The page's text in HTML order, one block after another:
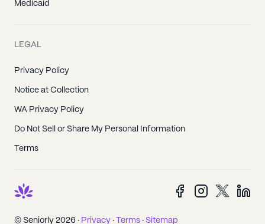
Medicaid
LEGAL
Privacy Policy
Notice at Collection
WA Privacy Policy
Do Not Sell or Share My Personal Information
Terms
© Seniorly 2026 · Privacy · Terms · Sitemap